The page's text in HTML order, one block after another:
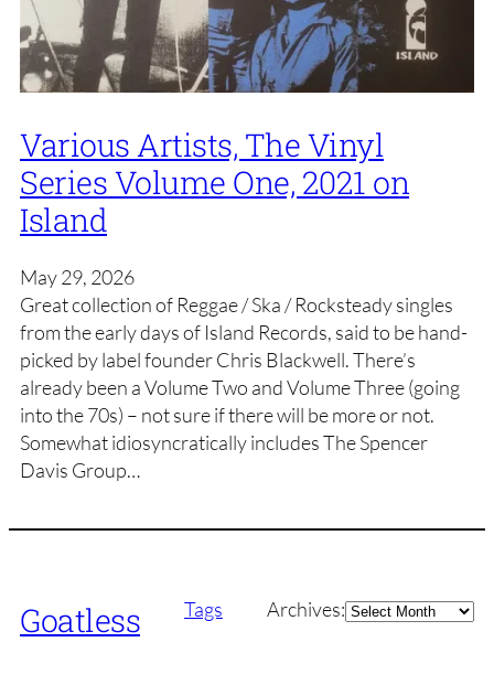
Various Artists, The Vinyl
Series Volume One, 2021 on
Island
May 29, 2026
Great collection of Reggae / Ska / Rocksteady singles
from the early days of Island Records, said to be hand-
picked by label founder Chris Blackwell. There’s
already been a Volume Two and Volume Three (going
into the 70s) – not sure if there will be more or not.
Somewhat idiosyncratically includes The Spencer
Davis Group…
Goatless Tags Archives:Archives